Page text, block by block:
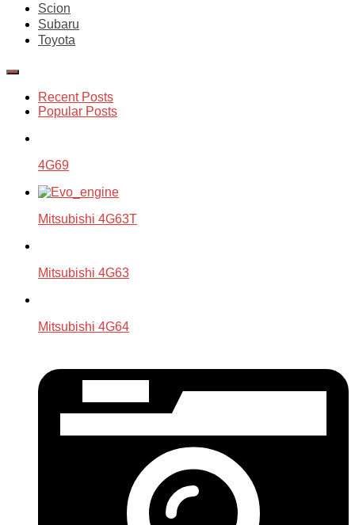
Scion
Subaru
Toyota
Recent Posts
Popular Posts
4G69
Mitsubishi 4G63T
Mitsubishi 4G63
Mitsubishi 4G64